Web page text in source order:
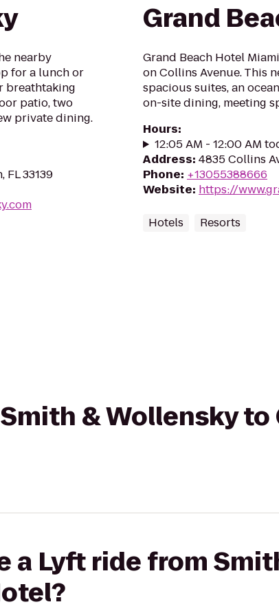
nearby
for a lunch or
breathtaking
patio, two
private dining.
FL 33139
Grand
Grand Beach Hotel
on Collins Avenue. This
spacious suites, an
on-site dining, meeting
Hours:
12:05 AM - 12:00 AM
Address: 4835 Collins
Phone: +13055388666
Website: https://
Hotels Resorts
& Wollensky to
a Lyft ride from